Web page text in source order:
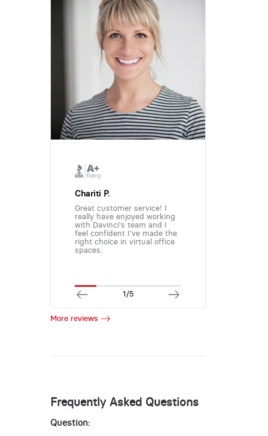
Chariti P.
Great customer service! I
really have enjoyed working
with Davinci's team and I
feel confident I've made the
right choice in virtual office
spaces.
1/5
More reviews
Frequently Asked Questions
Question: